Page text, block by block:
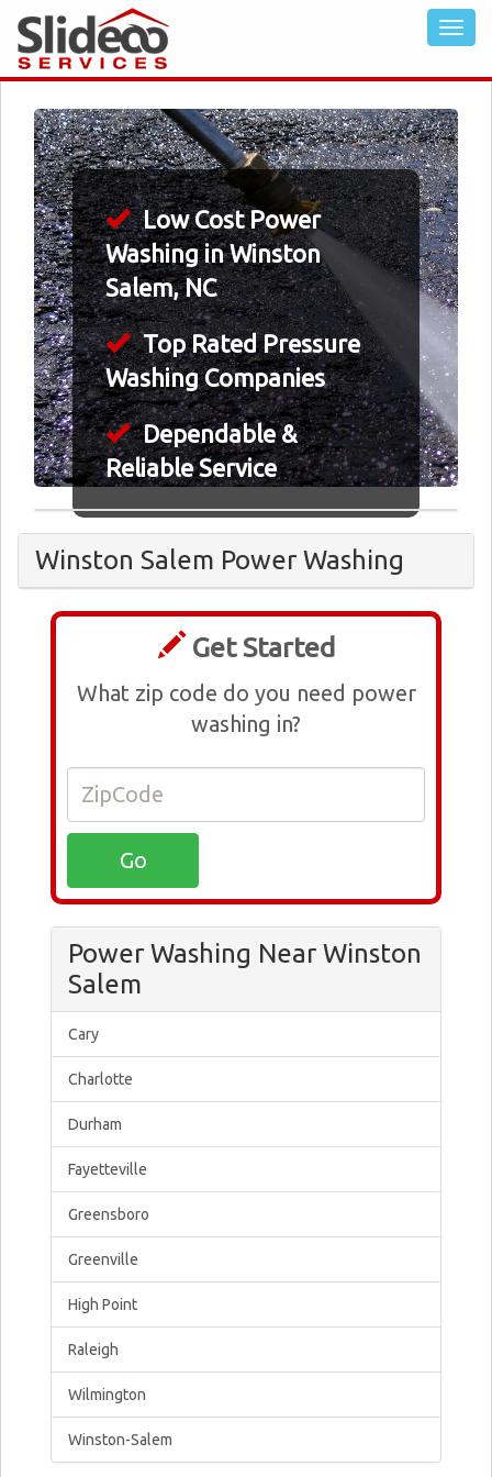
Low Cost Power
Washing in Winston
Salem, NC
Top Rated Pressure
Washing Companies
Dependable &
Reliable Service
Winston Salem Power Washing
Get Started
What zip code do you need power
washing in?
Power Washing Near Winston
Salem
Cary
Charlotte
Durham
Fayetteville
Greensboro
Greenville
High Point
Raleigh
Wilmington
Winston-Salem